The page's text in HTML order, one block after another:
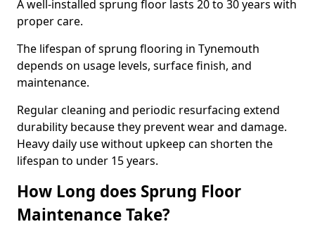
A well-installed sprung floor lasts 20 to 30 years with
proper care.
The lifespan of sprung flooring in Tynemouth
depends on usage levels, surface finish, and
maintenance.
Regular cleaning and periodic resurfacing extend
durability because they prevent wear and damage.
Heavy daily use without upkeep can shorten the
lifespan to under 15 years.
How Long does Sprung Floor
Maintenance Take?